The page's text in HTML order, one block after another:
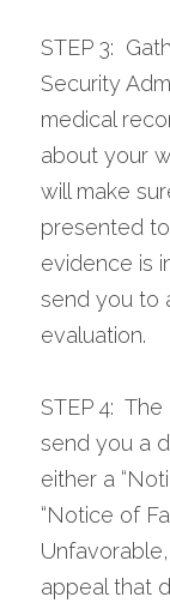
STEP 3:
Security
medical
about your
will make
presented
evidence is
send you to
evaluation.
STEP 4:
send you a
either a
“Notice of
appeal that